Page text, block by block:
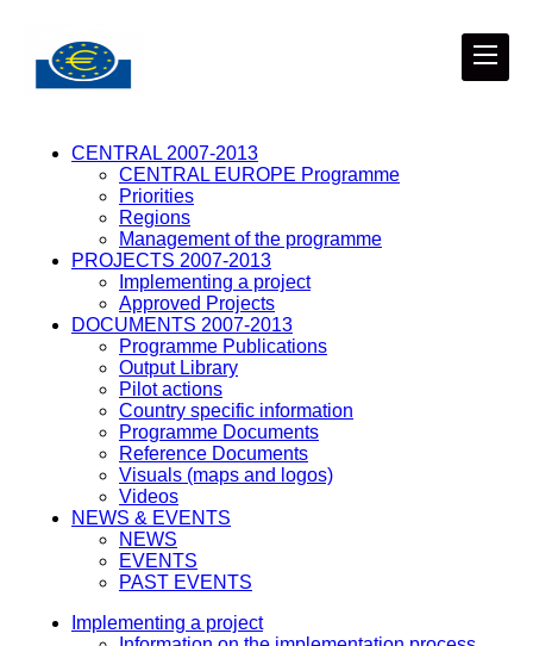
CENTRAL 2007-2013
CENTRAL EUROPE Programme
Priorities
Regions
Management of the programme
PROJECTS 2007-2013
Implementing a project
Approved Projects
DOCUMENTS 2007-2013
Programme Publications
Output Library
Pilot actions
Country specific information
Programme Documents
Reference Documents
Visuals (maps and logos)
Videos
NEWS & EVENTS
NEWS
EVENTS
PAST EVENTS
Implementing a project